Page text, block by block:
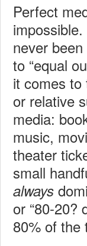
Perfect
never
to “equal
it comes to
or relative
media:
music,
theater
small
always
or “80-20?
80% of the